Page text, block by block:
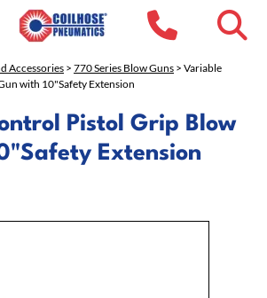
Accessories > 770 Series Blow Guns > Variable
with 10"Safety Extension
Pistol Grip Blow
Extension